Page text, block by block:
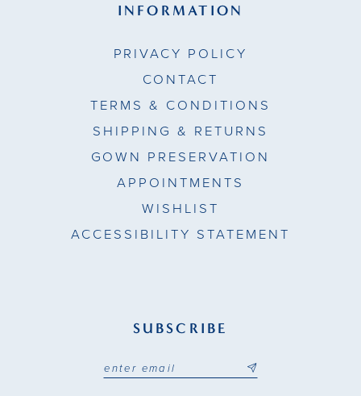
INFORMATION
PRIVACY POLICY
CONTACT
TERMS & CONDITIONS
SHIPPING & RETURNS
GOWN PRESERVATION
APPOINTMENTS
WISHLIST
ACCESSIBILITY STATEMENT
SUBSCRIBE